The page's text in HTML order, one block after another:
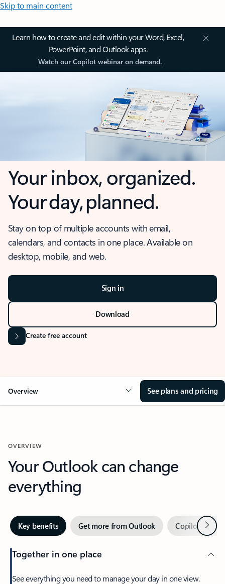
Skip to main content
Learn how to create and edit within your Word, Excel,
PowerPoint, and Outlook apps.
Watch our Copilot webinar on demand.
Your inbox, organized.
Your day, planned.
Stay on top of multiple accounts with email,
calendars, and contacts in one place. Available on
desktop, mobile, and web.
Sign in
Download
Create free account
Overview See plans and pricing
OVERVIEW
Your Outlook can change
everything
Key benefits Get more from Outlook Copilot inNext
Together in one place
See everything you need to manage your day in one view.